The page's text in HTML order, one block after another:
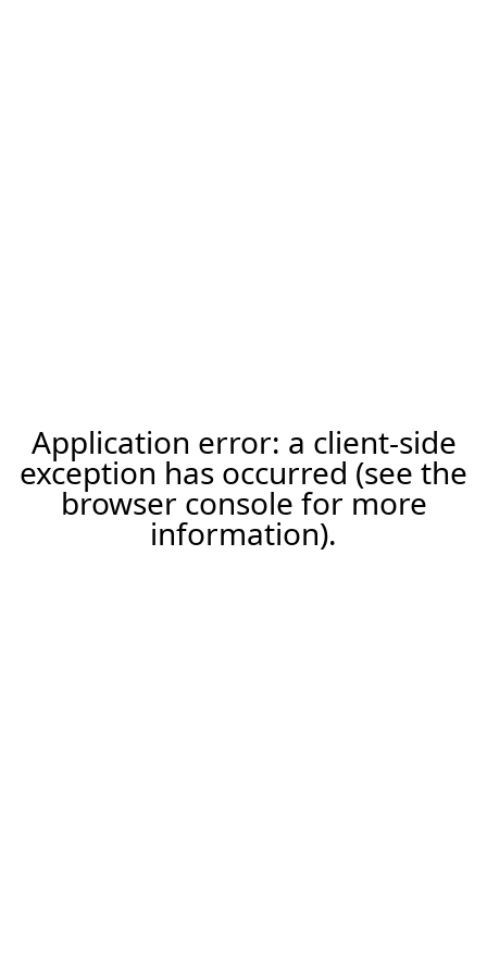
Application error: a client-side
exception has occurred (see the
browser console for more
information).